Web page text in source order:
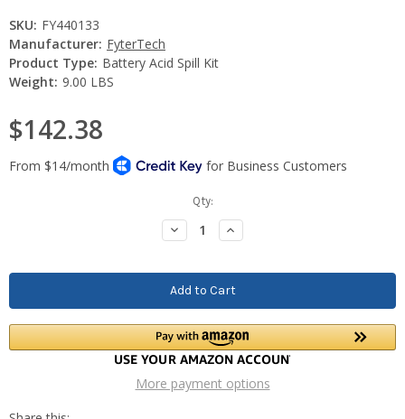
SKU: FY440133
Manufacturer: FyterTech
Product Type: Battery Acid Spill Kit
Weight: 9.00 LBS
$142.38
Qty:
Decrease
Quantity:
Increase
Quantity:
More payment options